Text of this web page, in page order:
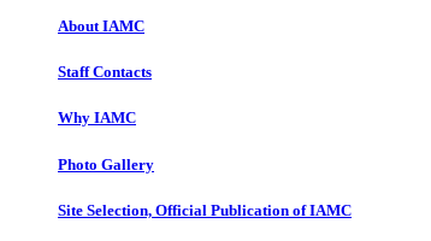
About IAMC
Staff Contacts
Why IAMC
Photo Gallery
Site Selection, Official Publication of IAMC